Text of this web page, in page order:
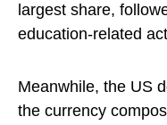
largest share,
education-related
Meanwhile, the US
the currency